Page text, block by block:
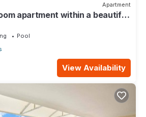
Apartment
apartment within a beautiful
Pool
View Availability